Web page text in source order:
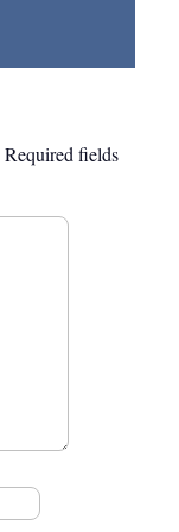
Required fields